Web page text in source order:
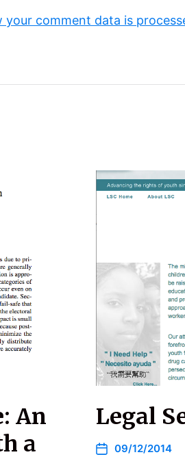
your comment data is
An
a
Legal
09/12/2014